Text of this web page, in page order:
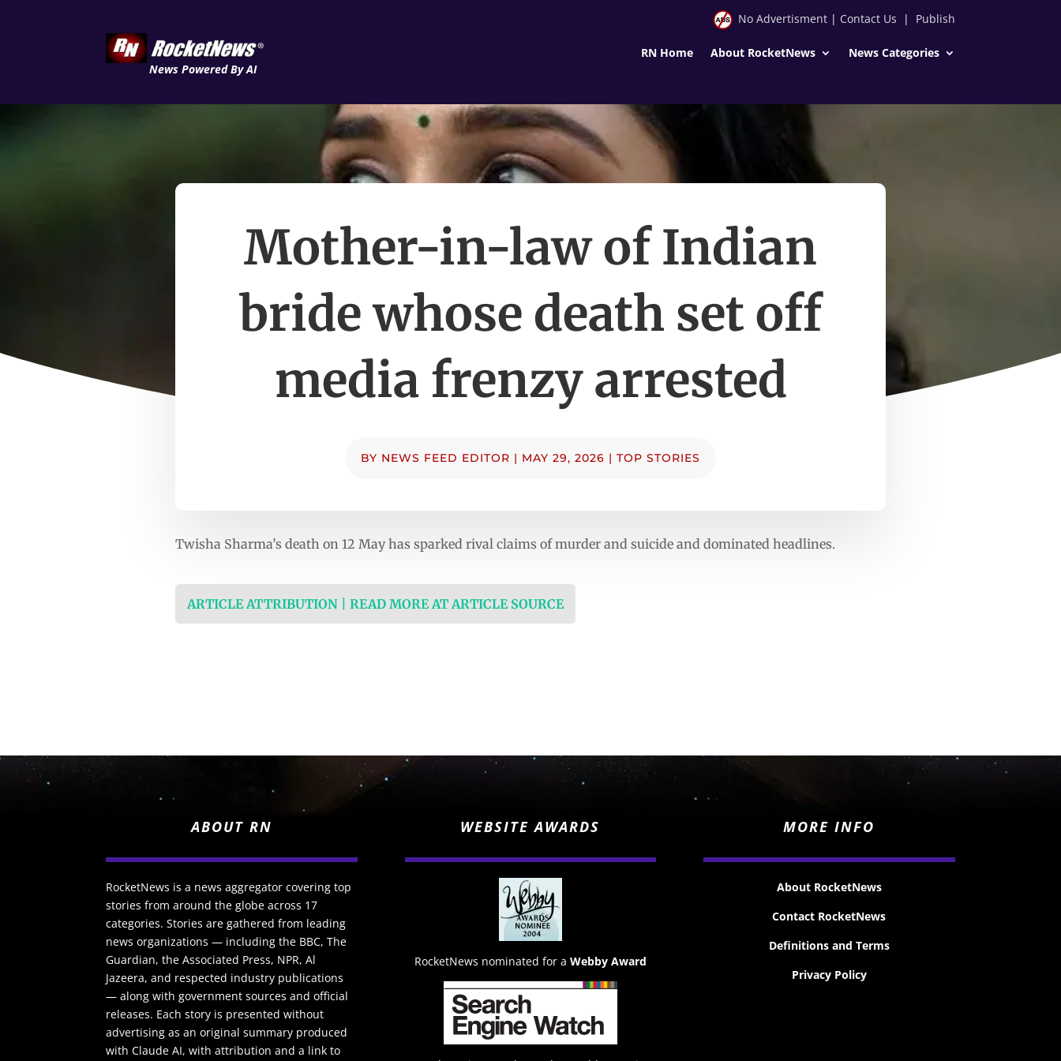
News Powered By AI
No Advertisment| Contact Us | Publish
RN Home About RocketNews News Categories
Mother-in-law of Indian
bride whose death set off
media frenzy arrested
BY NEWS FEED EDITOR | MAY 29, 2026 | TOP STORIES
Twisha Sharma’s death on 12 May has sparked rival claims of murder and suicide and dominated headlines.
ARTICLE ATTRIBUTION | READ MORE AT ARTICLE SOURCE
ABOUT RN
RocketNews is a news aggregator covering top
stories from around the globe across 17
categories. Stories are gathered from leading
news organizations — including the BBC, The
Guardian, the Associated Press, NPR, Al
Jazeera, and respected industry publications
— along with government sources and official
releases. Each story is presented without
advertising as an original summary produced
with Claude AI, with attribution and a link to
WEBSITE AWARDS
RocketNews nominated for a Webby Award
MORE INFO
About RocketNews
Contact RocketNews
Definitions and Terms
Privacy Policy